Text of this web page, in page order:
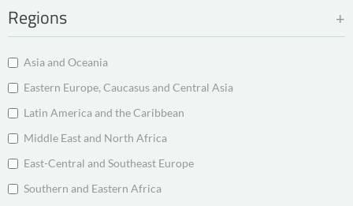
Regions
Asia and Oceania
Eastern Europe, Caucasus and Central Asia
Latin America and the Caribbean
Middle East and North Africa
East-Central and Southeast Europe
Southern and Eastern Africa